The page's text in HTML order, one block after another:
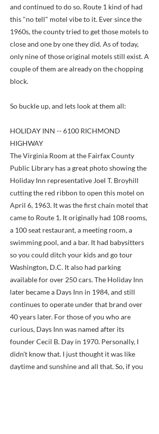
and continued to do so. Route 1 kind of had
this "no tell" motel vibe to it. Ever since the
1960s, the county tried to get those motels to
close and one by one they did. As of today,
only nine of those original motels still exist. A
couple of them are already on the chopping
block.
So buckle up, and lets look at them all:
HOLIDAY INN -- 6100 RICHMOND
HIGHWAY
The Virginia Room at the Fairfax County
Public Library has a great photo showing the
Holiday Inn representative Joel T. Broyhill
cutting the red ribbon to open this motel on
April 6, 1963. It was the first chain motel that
came to Route 1. It originally had 108 rooms,
a 100 seat restaurant, a meeting room, a
swimming pool, and a bar. It had babysitters
so you could ditch your kids and go tour
Washington, D.C. It also had parking
available for over 250 cars. The Holiday Inn
later became a Days Inn in 1984, and still
continues to operate under that brand over
40 years later. For those of you who are
curious, Days Inn was named after its
founder Cecil B. Day in 1970. Personally, I
didn't know that. I just thought it was like
daytime and sunshine and all that. So, if you